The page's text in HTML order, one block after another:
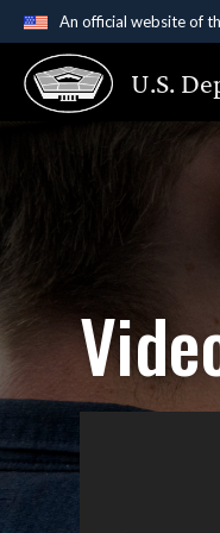
An official website of
Official
A.gov website
U.S.